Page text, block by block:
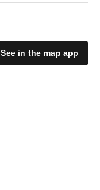
See in the map app